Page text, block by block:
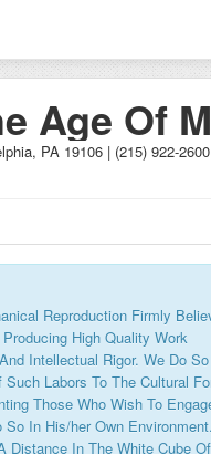
Age Of
PA 19106 | (215) 922-2600
Reproduction Firmly
High Quality Work
Intellectual Rigor. We Do
Labors To The Cultural
Those Who Wish To
So In His/her Own Environment.
Distance In The White Cube Of